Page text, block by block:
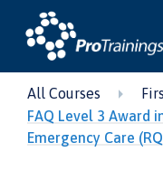
All Courses
FAQ Level 3 Award
Emergency Care